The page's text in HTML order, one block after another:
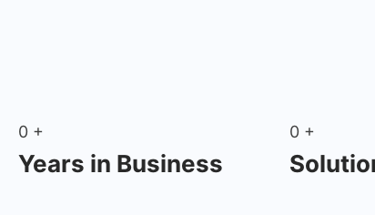
0 +
Years in Business
0 +